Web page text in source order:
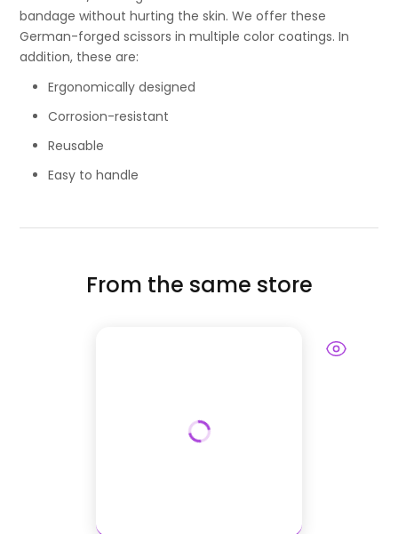
bandage without hurting the skin. We offer these
German-forged scissors in multiple color coatings. In
addition, these are:
Ergonomically designed
Corrosion-resistant
Reusable
Easy to handle
From the same store